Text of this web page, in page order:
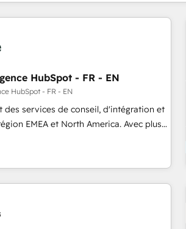
HubSpot - FR - EN
HubSpot - FR - EN
des services de conseil, d'intégration et
EMEA et North America. Avec plus
automation, Growth, Revops,
integrator. With over 115 experts in
growth, revops, CRM and webdesign